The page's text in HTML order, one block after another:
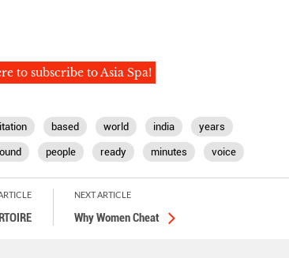
to subscribe to Asia Spa!
based world india years
people ready minutes voice
NEXT ARTICLE
Why Women Cheat